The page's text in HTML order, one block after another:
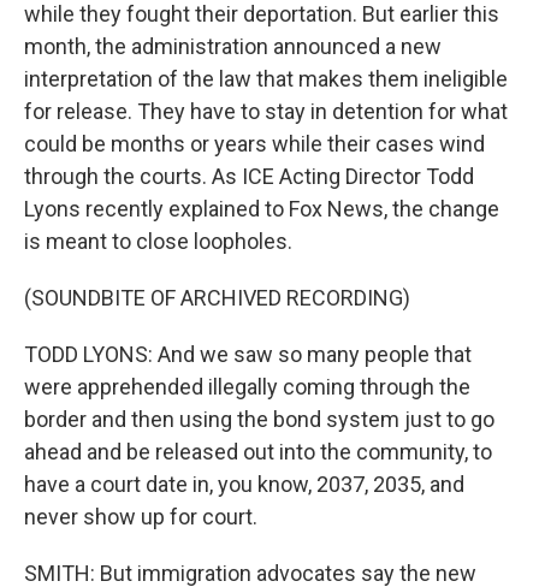
while they fought their deportation. But earlier this
month, the administration announced a new
interpretation of the law that makes them ineligible
for release. They have to stay in detention for what
could be months or years while their cases wind
through the courts. As ICE Acting Director Todd
Lyons recently explained to Fox News, the change
is meant to close loopholes.
(SOUNDBITE OF ARCHIVED RECORDING)
TODD LYONS: And we saw so many people that
were apprehended illegally coming through the
border and then using the bond system just to go
ahead and be released out into the community, to
have a court date in, you know, 2037, 2035, and
never show up for court.
SMITH: But immigration advocates say the new